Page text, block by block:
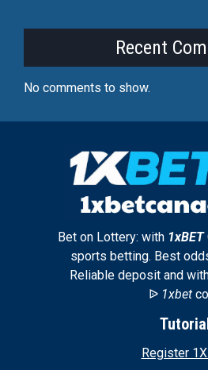
Recent
No comments to show.
Bet on Lottery: with 1xBET
sports betting. Best
Reliable deposit and
ᐉ 1xbet
Register